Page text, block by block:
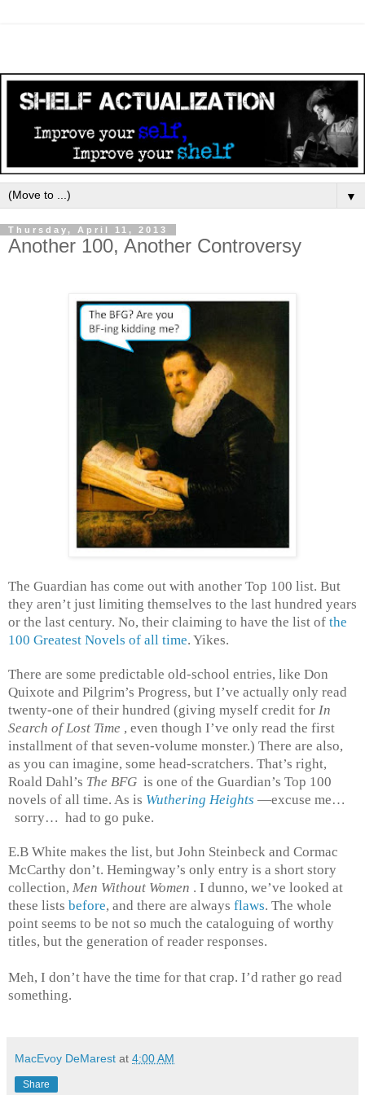
▼
Thursday, April 11, 2013
Another 100, Another Controversy
The Guardian has come out with another Top 100 list. But
they aren’t just limiting themselves to the last hundred years
or the last century. No, their claiming to have the list of the
100 Greatest Novels of all time. Yikes.
There are some predictable old-school entries, like Don
Quixote and Pilgrim’s Progress, but I’ve actually only read
twenty-one of their hundred (giving myself credit for In
Search of Lost Time , even though I’ve only read the first
installment of that seven-volume monster.) There are also,
as you can imagine, some head-scratchers. That’s right,
Roald Dahl’s The BFG is one of the Guardian’s Top 100
novels of all time. As is Wuthering Heights —excuse me…
sorry… had to go puke.
E.B White makes the list, but John Steinbeck and Cormac
McCarthy don’t. Hemingway’s only entry is a short story
collection, Men Without Women . I dunno, we’ve looked at
these lists before, and there are always flaws. The whole
point seems to be not so much the cataloguing of worthy
titles, but the generation of reader responses.
Meh, I don’t have the time for that crap. I’d rather go read
something.
MacEvoy DeMarest at 4:00 AM
Share